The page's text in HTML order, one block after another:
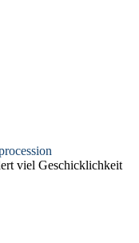
viel Geschicklichkeit